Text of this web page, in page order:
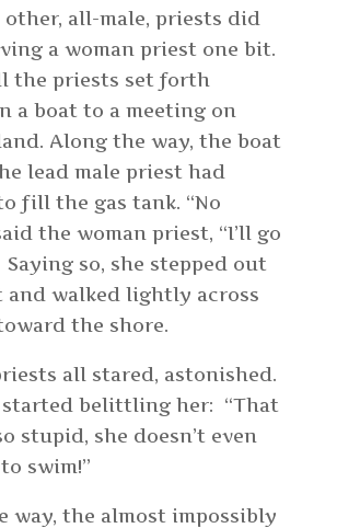
other, all-male, priests did
a woman priest one bit.
the priests set forth
a boat to a meeting on
Along the way, the boat
lead male priest had
fill the gas tank. “No
the woman priest, “I’ll go
Saying so, she stepped out
and walked lightly across
the shore.
all stared, astonished.
belittling her: “That
stupid, she doesn’t even
swim!”
way, the almost impossibly